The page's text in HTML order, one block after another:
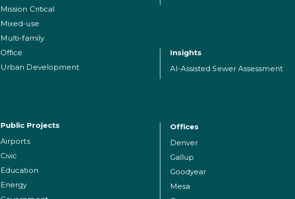
Mission Critical
Mixed-use
Multi-family
Office
Urban Development
Public Projects
Airports
Civic
Education
Energy
Insights
AI-Assisted Sewer Assessment
Offices
Denver
Gallup
Goodyear
Mesa